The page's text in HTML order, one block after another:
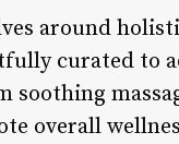
around
curated to
overall